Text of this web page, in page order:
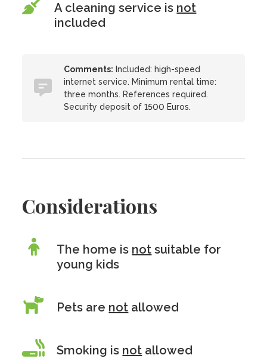
A cleaning service is not
included
Comments: Included: high-speed
internet service. Minimum rental time:
three months. References required.
Security deposit of 1500 Euros.
Considerations
The home is not suitable for
young kids
Pets are not allowed
Smoking is not allowed